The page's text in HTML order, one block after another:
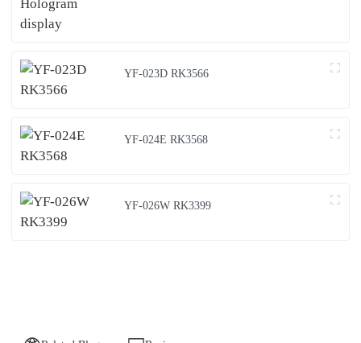
YF-023D RK3566
YF-024E RK3568
YF-026W RK3399